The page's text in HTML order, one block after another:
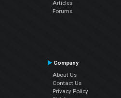
Articles
Forums
Company
About Us
Contact Us
Privacy Policy